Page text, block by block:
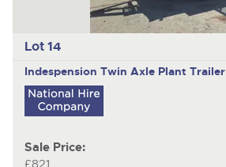
Lot 14
Indespension Twin Axle Plant Trailer
Sale Price: